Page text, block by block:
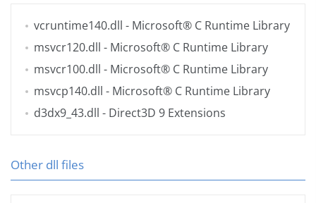
vcruntime140.dll - Microsoft® C Runtime Library
msvcr120.dll - Microsoft® C Runtime Library
msvcr100.dll - Microsoft® C Runtime Library
msvcp140.dll - Microsoft® C Runtime Library
d3dx9_43.dll - Direct3D 9 Extensions
Other dll files